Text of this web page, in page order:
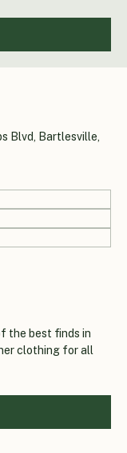
Blvd, Bartlesville,
the best finds in
clothing for all